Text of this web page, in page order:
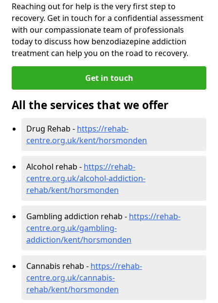
Reaching out for help is the very first step to
recovery. Get in touch for a confidential assessment
with our compassionate team of professionals
today to discuss how benzodiazepine addiction
treatment can help you on the road to recovery.
Get in touch
All the services that we offer
Drug Rehab - https://rehab-
centre.org.uk/kent/horsmonden
Alcohol rehab - https://rehab-
centre.org.uk/alcohol-addiction-
rehab/kent/horsmonden
Gambling addiction rehab - https://rehab-
centre.org.uk/gambling-
addiction/kent/horsmonden
Cannabis rehab - https://rehab-
centre.org.uk/cannabis-
rehab/kent/horsmonden